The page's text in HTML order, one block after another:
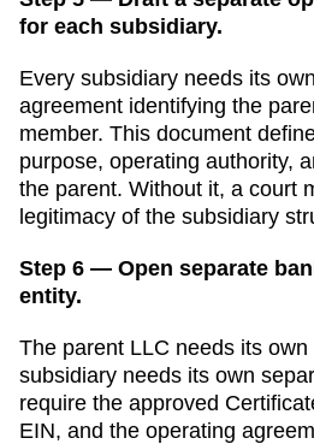
for each subsidiary.
Every subsidiary needs its
agreement identifying the
member. This document
purpose, operating authority,
the parent. Without it, a court
legitimacy of the subsidiary
Step 6 — Open separate
entity.
The parent LLC needs its
subsidiary needs its own
require the approved
EIN, and the operating